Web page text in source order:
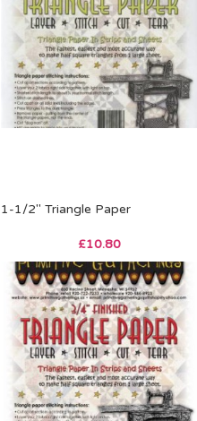
1-1/2″ Triangle Paper
£10.80